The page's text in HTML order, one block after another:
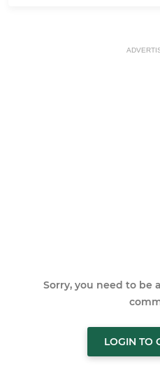
Sorry, you need to be
LOGIN TO